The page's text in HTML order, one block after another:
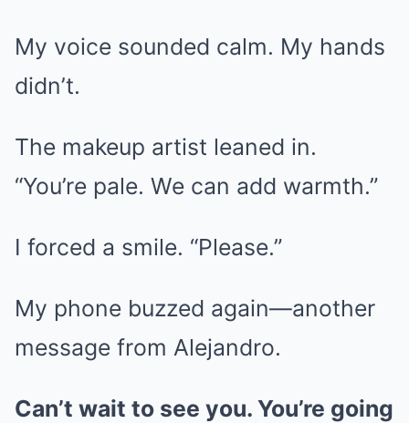
My voice sounded calm. My hands
didn’t.
The makeup artist leaned in.
“You’re pale. We can add warmth.”
I forced a smile. “Please.”
My phone buzzed again—another
message from Alejandro.
Can’t wait to see you. You’re going